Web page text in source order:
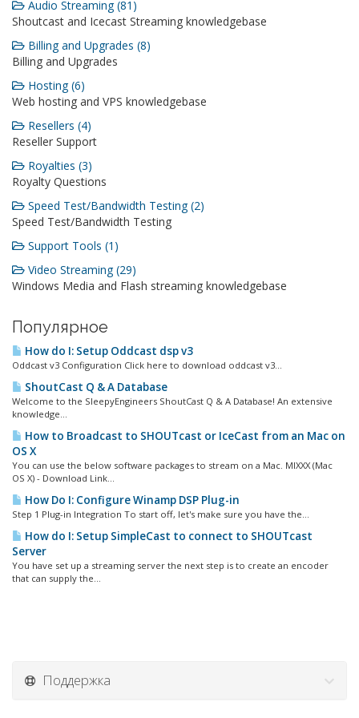
Audio Streaming (81)
Shoutcast and Icecast Streaming knowledgebase
Billing and Upgrades (8)
Billing and Upgrades
Hosting (6)
Web hosting and VPS knowledgebase
Resellers (4)
Reseller Support
Royalties (3)
Royalty Questions
Speed Test/Bandwidth Testing (2)
Speed Test/Bandwidth Testing
Support Tools (1)
Video Streaming (29)
Windows Media and Flash streaming knowledgebase
Популярное
How do I: Setup Oddcast dsp v3
Oddcast v3 Configuration Click here to download oddcast v3...
ShoutCast Q & A Database
Welcome to the SleepyEngineers ShoutCast Q & A Database! An extensive
knowledge...
How to Broadcast to SHOUTcast or IceCast from an Mac on
OS X
You can use the below software packages to stream on a Mac. MIXXX (Mac
OS X) - Download Link...
How Do I: Configure Winamp DSP Plug-in
Step 1 Plug-in Integration To start off, let's make sure you have the...
How do I: Setup SimpleCast to connect to SHOUTcast
Server
You have set up a streaming server the next step is to create an encoder
that can supply the...
Поддержка